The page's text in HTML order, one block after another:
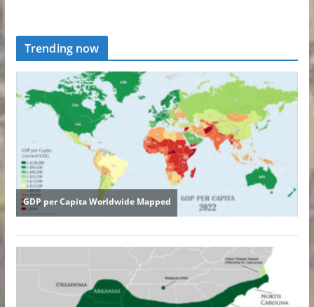
Trending now